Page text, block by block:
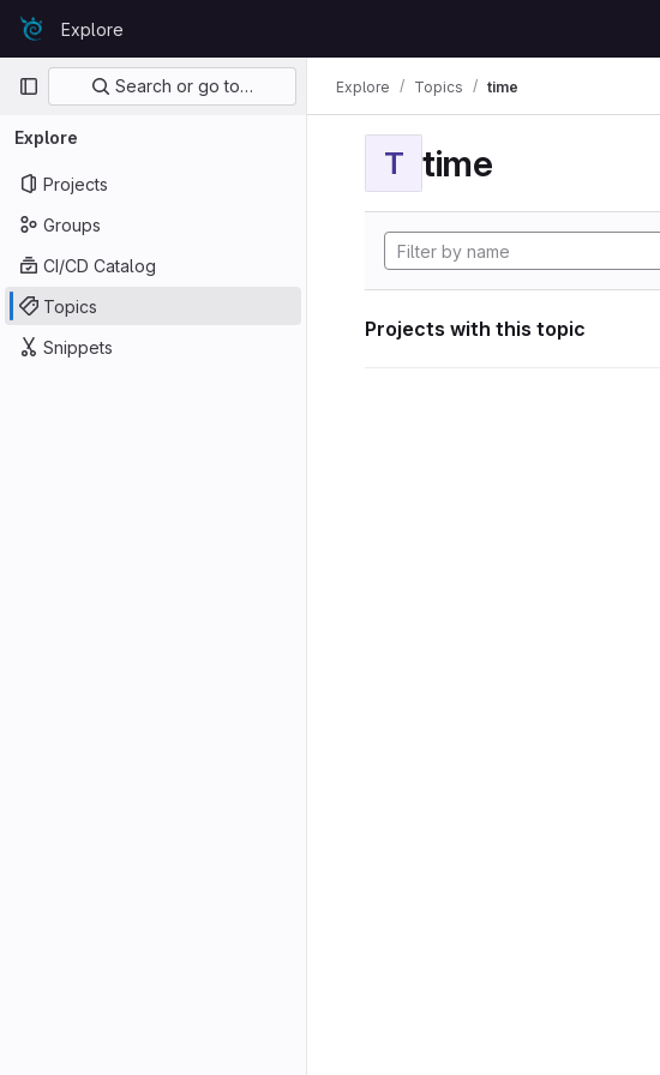
Skip to content
GitLabExplore
Primary navigation
Search or go to…
Explore
Projects
Groups
CI/CD Catalog
Topics
Snippets
Explore Topics time
T time
Projects with this topic